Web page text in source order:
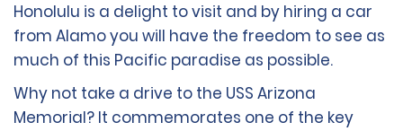
Honolulu is a delight to visit and by hiring a car
from Alamo you will have the freedom to see as
much of this Pacific paradise as possible.
Why not take a drive to the USS Arizona
Memorial? It commemorates one of the key